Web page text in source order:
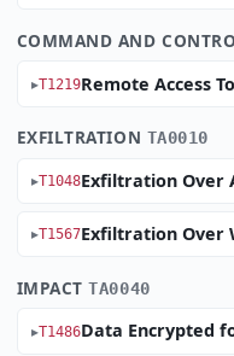
COMMAND AND
T1219Remote Access
EXFILTRATION TA0010
T1048Exfiltration Over
T1567Exfiltration Over
IMPACTTA0040
T1486Data Encrypted